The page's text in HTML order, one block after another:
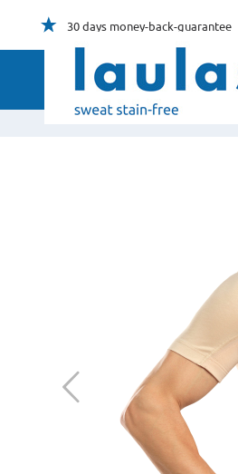
30 days money-back-guarantee